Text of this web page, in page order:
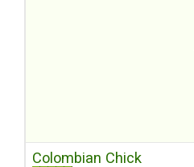
Colombian Chick